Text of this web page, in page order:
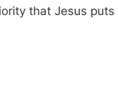
that Jesus puts